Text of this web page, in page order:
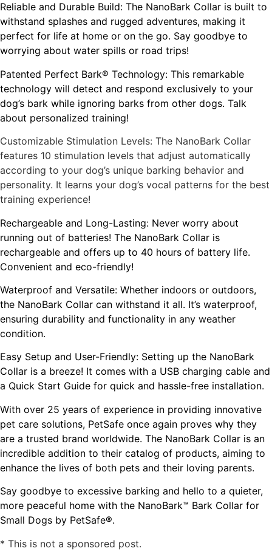
Reliable and Durable Build: The NanoBark Collar is built to
withstand splashes and rugged adventures, making it
perfect for life at home or on the go. Say goodbye to
worrying about water spills or road trips!
Patented Perfect Bark® Technology: This remarkable
technology will detect and respond exclusively to your
dog’s bark while ignoring barks from other dogs. Talk
about personalized training!
Customizable Stimulation Levels: The NanoBark Collar
features 10 stimulation levels that adjust automatically
according to your dog’s unique barking behavior and
personality. It learns your dog’s vocal patterns for the best
training experience!
Rechargeable and Long-Lasting: Never worry about
running out of batteries! The NanoBark Collar is
rechargeable and offers up to 40 hours of battery life.
Convenient and eco-friendly!
Waterproof and Versatile: Whether indoors or outdoors,
the NanoBark Collar can withstand it all. It’s waterproof,
ensuring durability and functionality in any weather
condition.
Easy Setup and User-Friendly: Setting up the NanoBark
Collar is a breeze! It comes with a USB charging cable and
a Quick Start Guide for quick and hassle-free installation.
With over 25 years of experience in providing innovative
pet care solutions, PetSafe once again proves why they
are a trusted brand worldwide. The NanoBark Collar is an
incredible addition to their catalog of products, aiming to
enhance the lives of both pets and their loving parents.
Say goodbye to excessive barking and hello to a quieter,
more peaceful home with the NanoBark™ Bark Collar for
Small Dogs by PetSafe®.
* This is not a sponsored post.